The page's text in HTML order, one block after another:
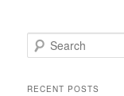
e
rRECENT POSTS